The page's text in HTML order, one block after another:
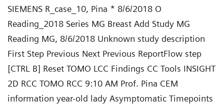
SIEMENS R_case_10, Pina * 8/6/2018 O
Reading_2018 Series MG Breast Add Study MG
Reading MG, 8/6/2018 Unknown study description
First Step Previous Next Previous ReportFlow step
[CTRL B] Reset TOMO LCC Findings CC Tools INSIGHT
2D RCC TOMO RCC 9:10 AM Prof. Pina CEM
information year-old lady Asymptomatic Timepoints